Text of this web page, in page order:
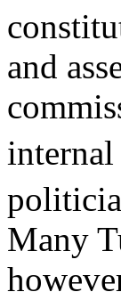
and
internal
Many